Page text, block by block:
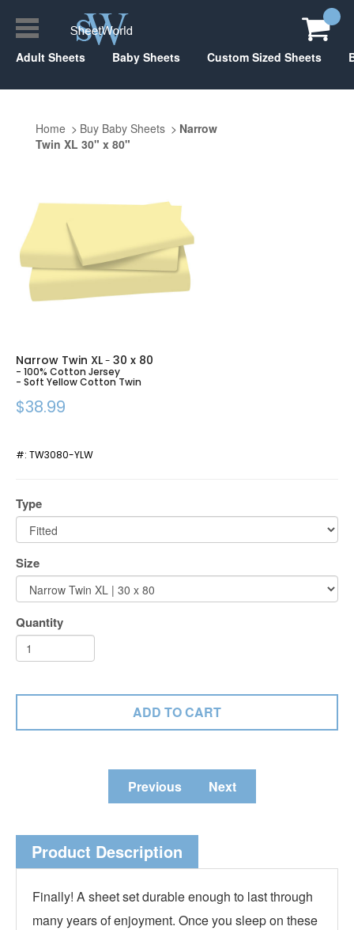
Adult Sheets Baby Sheets Custom Sized Sheets
Home Buy Baby Sheets
Narrow
Twin XL 30" x 80"
Narrow Twin XL- 30 x 80
- 100% Cotton Jersey
- Soft Yellow Cotton Twin
$38.99
#: TW3080-YLW
Type
Size
Quantity
Previous Next
Product Description
Finally! A sheet set durable enough to last through
many years of enjoyment. Once you sleep on these